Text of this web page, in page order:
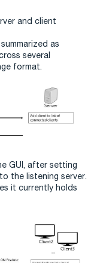
and client
as
several
format.
GUI, after setting
the listening server.
it currently holds